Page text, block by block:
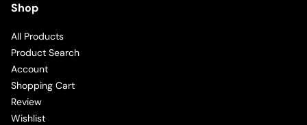
Shop
All Products
Product Search
Account
Shopping Cart
Review
Wishlist